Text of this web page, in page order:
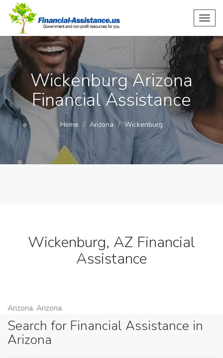
Wickenburg Arizona
Financial Assistance
Home Arizona Wickenburg
Wickenburg, AZ Financial
Assistance
Arizona. Arizona.
Search for Financial Assistance in
Arizona